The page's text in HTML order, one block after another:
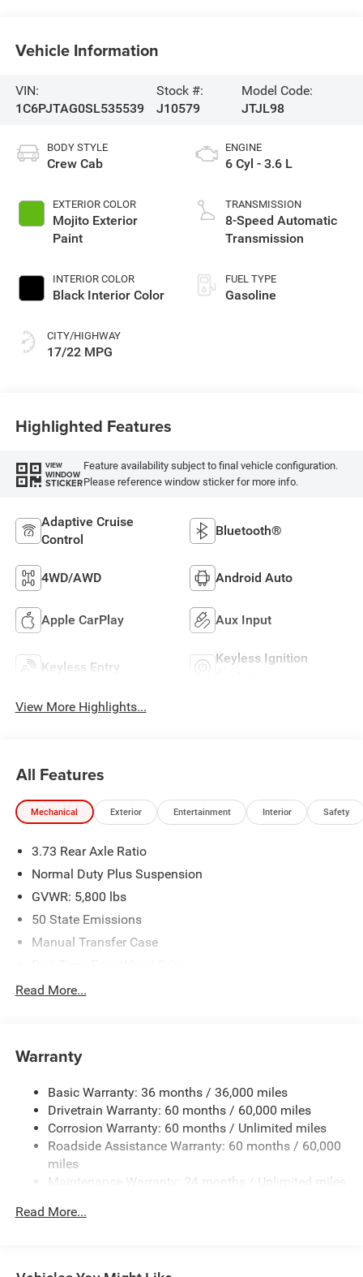
Vehicle Information
VIN:
1C6PJTAG0SL535539
Stock #:
J10579
Model Code:
JTJL98
BODY STYLE
Crew Cab
EXTERIOR COLOR
Mojito Exterior
Paint
INTERIOR COLOR
Black Interior Color
CITY/HIGHWAY
17/22 MPG
ENGINE
6 Cyl - 3.6 L
TRANSMISSION
8-Speed Automatic
Transmission
FUEL TYPE
Gasoline
Highlighted Features
VIEW
WINDOW
STICKER
Feature availability subject to final vehicle configuration.
Please reference window sticker for more info.
Adaptive Cruise
Control
Bluetooth®
4WD/AWD Android Auto
Apple CarPlay Aux Input
Keyless Entry
Keyless Ignition
View More Highlights...
All Features
Mechanical Exterior Entertainment Interior Safety
3.73 Rear Axle Ratio
Normal Duty Plus Suspension
GVWR: 5,800 lbs
50 State Emissions
Manual Transfer Case
700CCA Maintenance-Free Battery w/Run Down
Trailer Wiring Harness
4 Skid Plates
1050# Maximum Payload
Front And Rear Anti-Roll Bars
HD Gas-Pressurized Shock Absorbers
22 Gal. Fuel Tank
Read More...
Warranty
Basic Warranty: 36 months / 36,000 miles
Drivetrain Warranty: 60 months / 60,000 miles
Corrosion Warranty: 60 months / Unlimited miles
Roadside Assistance Warranty: 60 months / 60,000
miles
Maintenance Warranty: 24 months / Unlimited miles
Read More...